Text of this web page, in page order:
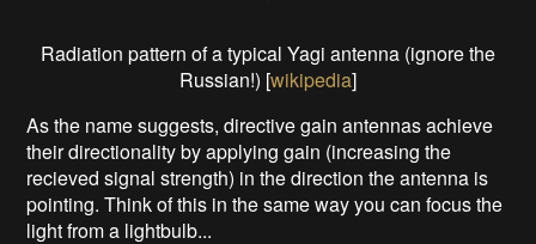
Radiation pattern of a typical Yagi antenna (ignore the
Russian!) [wikipedia]
As the name suggests, directive gain antennas achieve
their directionality by applying gain (increasing the
recieved signal strength) in the direction the antenna is
pointing. Think of this in the same way you can focus the
light from a lightbulb...